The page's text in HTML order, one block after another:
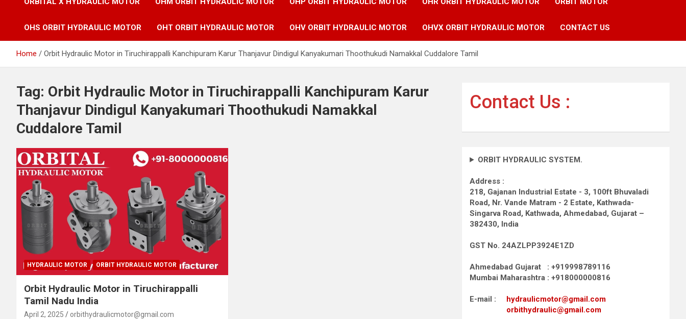
OHS ORBIT HYDRAULIC MOTOR OHT ORBIT HYDRAULIC MOTOR OHV ORBIT HYDRAULIC MOTOR OHVX ORBIT HYDRAULIC MOTOR CONTACT US
Home Orbit Hydraulic Motor in Tiruchirappalli Kanchipuram Karur Thanjavur Dindigul Kanyakumari Thoothukudi Namakkal Cuddalore Tamil
Tag: Orbit Hydraulic Motor in Tiruchirappalli Kanchipuram Karur
Thanjavur Dindigul Kanyakumari Thoothukudi Namakkal
Cuddalore Tamil
HYDRAULIC MOTOR ORBIT HYDRAULIC MOTOR
Orbit Hydraulic Motor in Tiruchirappalli
Tamil Nadu India
April 2, 2025 orbithydraulicmotor@gmail.com
Contact Us :
ORBIT HYDRAULIC SYSTEM.
Address :
218, Gajanan Industrial Estate - 3, 100ft Bhuvaladi
Road, Nr. Vande Matram - 2 Estate, Kathwada-
Singarva Road, Kathwada, Ahmedabad, Gujarat –
382430, India
GST No. 24AZLPP3924E1ZD
Ahmedabad Gujarat : +919998789116
Mumbai Maharashtra : +918000000816
E-mail : hydraulicmotor@gmail.com
orbithydraulic@gmail.com